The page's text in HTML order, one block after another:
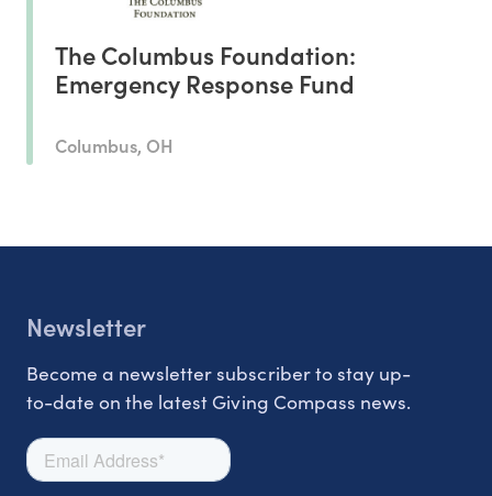
The Columbus Foundation:
Emergency Response Fund
Columbus, OH
Newsletter
Become a newsletter subscriber to stay up-
to-date on the latest Giving Compass news.